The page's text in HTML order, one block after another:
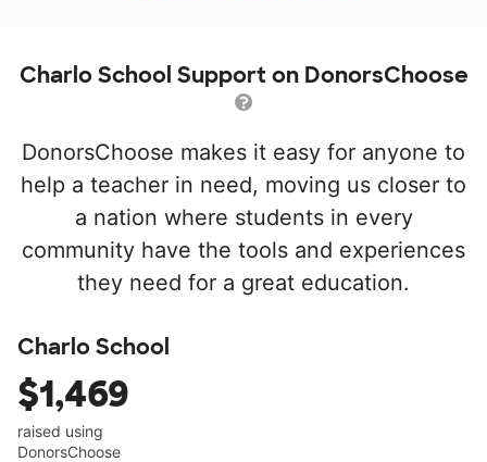
Charlo School Support on DonorsChoose
DonorsChoose makes it easy for anyone to
help a teacher in need, moving us closer to
a nation where students in every
community have the tools and experiences
they need for a great education.
Charlo School
$1,469
raised using
DonorsChoose